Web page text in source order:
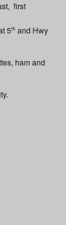
first
5th and Hwy
ham and